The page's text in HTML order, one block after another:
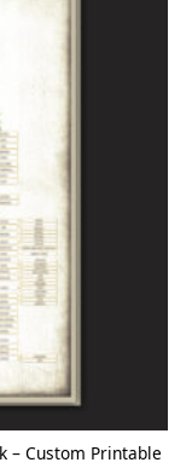
– Custom Printable